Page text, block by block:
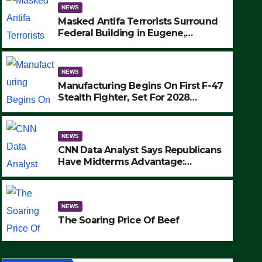
SAD: Two Hunters Found
Wilderness Were Killed
Strike (VIDEO)
SEPTEMBER 24, 2025
NEWS
Masked Antifa Terrorists Surround
Federal Building in Eugene,
MAKE SEVERAL ARRESTS (VIDEO)
NEWS
Manufacturing Begins On First F-47
Stealth Fighter, Set For 2028
NEWS
CNN Data Analyst Says Republicans
Have Midterms Advantage:
NEWS
The Soaring Price Of Beef